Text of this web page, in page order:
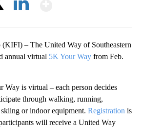
– The United Way of Southeastern
annual virtual 5K Your Way from Feb.
Way is virtual–each person decides
through walking, running,
or indoor equipment. Registration is
will receive a United Way